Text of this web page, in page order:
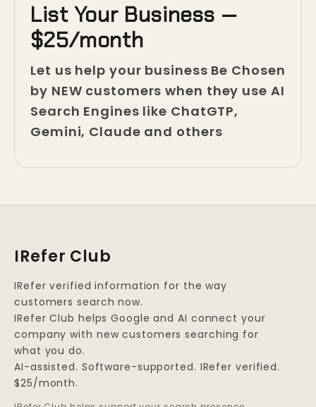
List Your Business —
$25/month
Let us help your business Be Chosen
by NEW customers when they use AI
Search Engines like ChatGTP,
Gemini, Claude and others
IRefer Club
IRefer verified information for the way
customers search now.
IRefer Club helps Google and AI connect your
company with new customers searching for
what you do.
AI-assisted. Software-supported. IRefer verified.
$25/month.